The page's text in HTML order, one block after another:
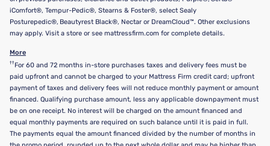
iComfort®, Tempur-Pedic®, Stearns & Foster®, select Sealy
Posturepedic®, Beautyrest Black®, Nectar or DreamCloud™. Other exclusions
may apply. Visit a store or see mattressfirm.com for complete details.
More
†† For 60 and 72 months in-store purchases taxes and delivery fees must be
paid upfront and cannot be charged to your Mattress Firm credit card; upfront
payment of taxes and delivery fees will not reduce monthly payment or amount
financed. Qualifying purchase amount, less any applicable downpayment must
be on one receipt. No interest will be charged on the amount financed and
equal monthly payments are required on such balance until it is paid in full.
The payments equal the amount financed divided by the number of months in